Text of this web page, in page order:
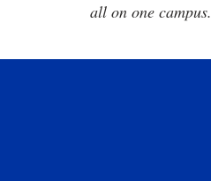
all on one campus.